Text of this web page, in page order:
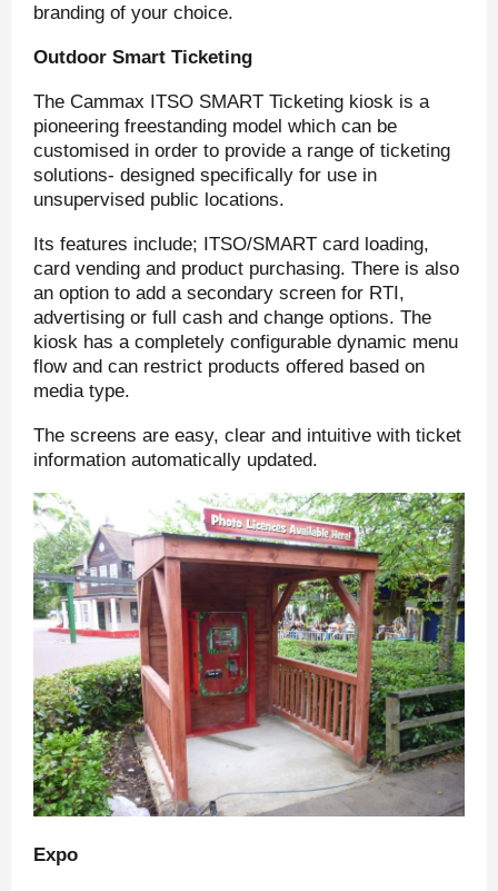
branding of your choice.
Outdoor Smart Ticketing
The Cammax ITSO SMART Ticketing kiosk is a
pioneering freestanding model which can be
customised in order to provide a range of ticketing
solutions- designed specifically for use in
unsupervised public locations.
Its features include; ITSO/SMART card loading,
card vending and product purchasing. There is also
an option to add a secondary screen for RTI,
advertising or full cash and change options. The
kiosk has a completely configurable dynamic menu
flow and can restrict products offered based on
media type.
The screens are easy, clear and intuitive with ticket
information automatically updated.
Expo